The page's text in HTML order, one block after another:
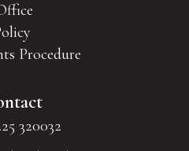
Procedure
320032